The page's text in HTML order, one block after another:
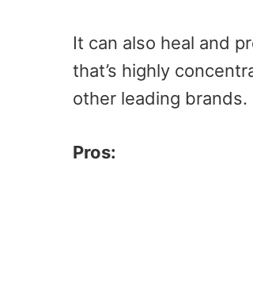
It can also heal and
that’s highly
other leading brands.
Pros: